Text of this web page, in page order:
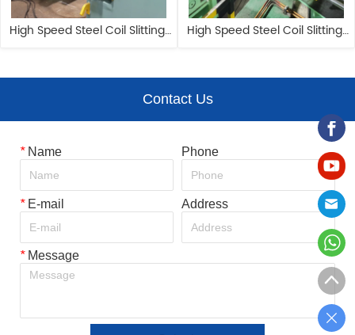
High Speed Steel Coil Slitting
Cutting Machine
High Speed Steel Coil Slitting
Cutting Machine
Contact Us
*Name Phone
*E-mail Address
*Message